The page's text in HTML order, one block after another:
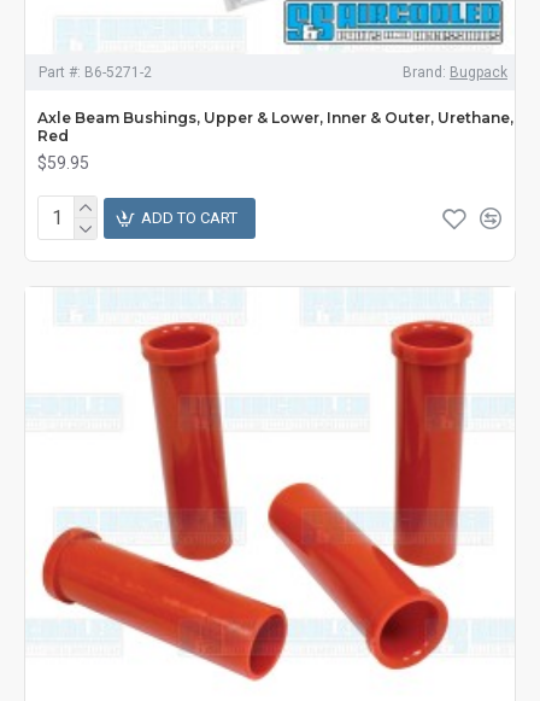
Part #: B6-5271-2 Brand: Bugpack
Axle Beam Bushings, Upper & Lower, Inner & Outer, Urethane,
Red
$59.95
ADD TO CART